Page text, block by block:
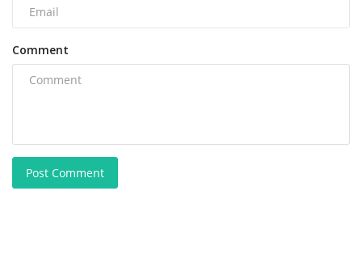
Comment
Post Comment